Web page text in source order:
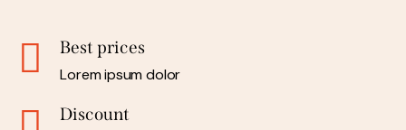
Best prices
Lorem ipsum dolor
Discount